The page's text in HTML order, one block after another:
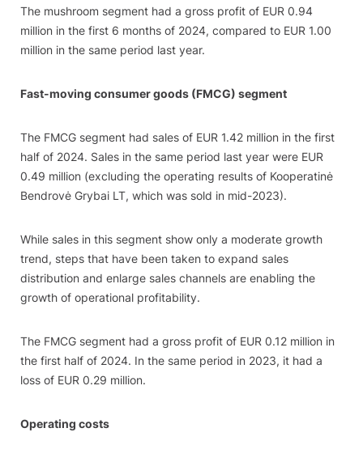
The mushroom segment had a gross profit of EUR 0.94
million in the first 6 months of 2024, compared to EUR 1.00
million in the same period last year.
Fast-moving consumer goods (FMCG) segment
The FMCG segment had sales of EUR 1.42 million in the first
half of 2024. Sales in the same period last year were EUR
0.49 million (excluding the operating results of Kooperatinė
Bendrovė Grybai LT, which was sold in mid-2023).
While sales in this segment show only a moderate growth
trend, steps that have been taken to expand sales
distribution and enlarge sales channels are enabling the
growth of operational profitability.
The FMCG segment had a gross profit of EUR 0.12 million in
the first half of 2024. In the same period in 2023, it had a
loss of EUR 0.29 million.
Operating costs